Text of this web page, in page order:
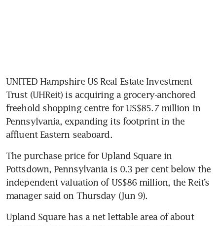
UNITED Hampshire US Real Estate Investment
Trust (UHReit) is acquiring a grocery-anchored
freehold shopping centre for US$85.7 million in
Pennsylvania, expanding its footprint in the
affluent Eastern seaboard.
The purchase price for Upland Square in
Pottsdown, Pennsylvania is 0.3 per cent below the
independent valuation of US$86 million, the Reit’s
manager said on Thursday (Jun 9).
Upland Square has a net lettable area of about